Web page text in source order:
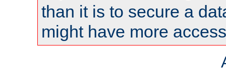
than it is to secure a
might have more